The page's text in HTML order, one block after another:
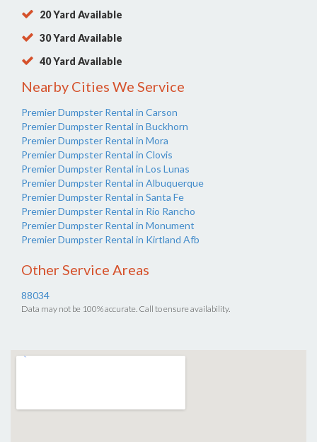
20 Yard Available
30 Yard Available
40 Yard Available
Nearby Cities We Service
Premier Dumpster Rental in Carson
Premier Dumpster Rental in Buckhorn
Premier Dumpster Rental in Mora
Premier Dumpster Rental in Clovis
Premier Dumpster Rental in Los Lunas
Premier Dumpster Rental in Albuquerque
Premier Dumpster Rental in Santa Fe
Premier Dumpster Rental in Rio Rancho
Premier Dumpster Rental in Monument
Premier Dumpster Rental in Kirtland Afb
Other Service Areas
88034
Data may not be 100% accurate. Call to ensure availability.